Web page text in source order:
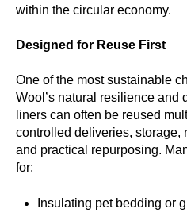
within the circular economy.
Designed for Reuse First
One of the most sustainable
Wool’s natural resilience and
liners can often be reused
controlled deliveries, storage,
and practical repurposing.
for:
Insulating pet bedding or